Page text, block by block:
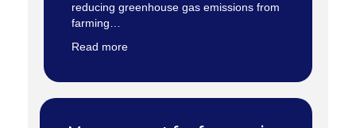
reducing greenhouse gas emissions from
farming…
Read more